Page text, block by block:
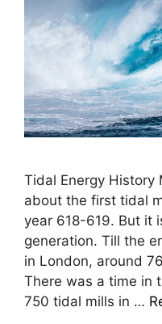
Tidal Energy History
about the first tidal
year 618-619. But it
generation. Till the
in London, around
There was a time in
750 tidal mills in …